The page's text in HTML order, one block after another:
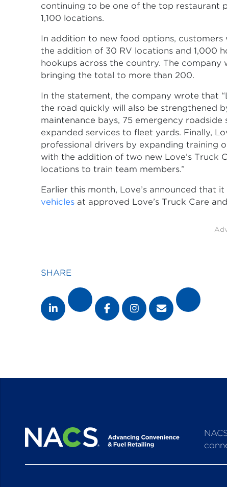
continuing to be one of the top restaurant
1,100 locations.
In addition to new food options, customers
the addition of 30 RV locations and 1,000
hookups across the country. The
bringing the total to more than 200.
In the statement, the company wrote that
the road quickly will also be strengthened
maintenance bays, 75 emergency
expanded services to fleet yards. Finally,
professional drivers by expanding training
with the addition of two new Love’s Truck
locations to train team members.”
Earlier this month, Love’s announced that
vehicles at approved Love’s Truck Care
SHARE